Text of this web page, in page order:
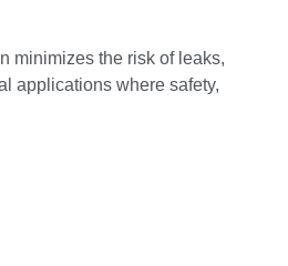
minimizes the risk of leaks,
applications where safety,